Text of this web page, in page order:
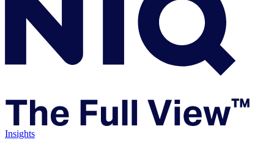
Insights